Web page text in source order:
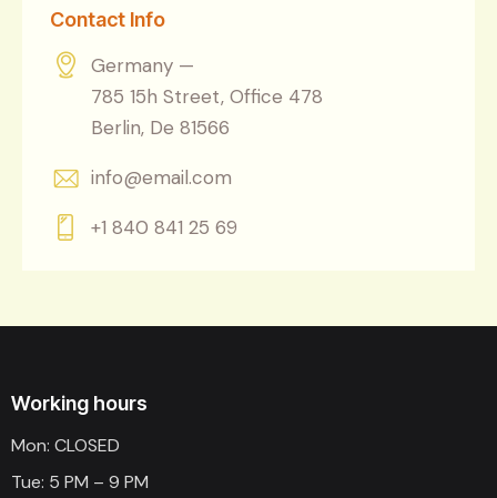
Contact Info
Germany —
785 15h Street, Office 478
Berlin, De 81566
info@email.com
+1 840 841 25 69
Working hours
Mon: CLOSED
Tue: 5 PM – 9 PM